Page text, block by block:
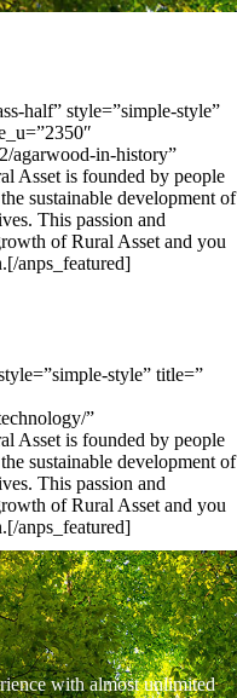
half” style=”simple-style”
agarwood-in-history”
Asset is founded by people
sustainable development of
This passion and
of Rural Asset and you
anps_featured]
style” title=”
”
Asset is founded by people
sustainable development of
This passion and
of Rural Asset and you
anps_featured]
with almost unlimited